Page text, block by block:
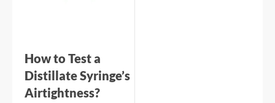
How to Test a
Distillate Syringe’s
Airtightness?